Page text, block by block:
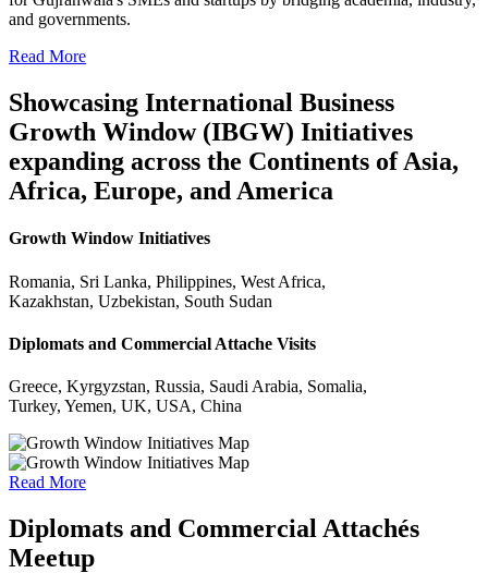
and governments.
Read More
Showcasing International Business
Growth Window (IBGW) Initiatives
expanding across the Continents of Asia,
Africa, Europe, and America
Growth Window Initiatives
Romania, Sri Lanka, Philippines, West Africa,
Kazakhstan, Uzbekistan, South Sudan
Diplomats and Commercial Attache Visits
Greece, Kyrgyzstan, Russia, Saudi Arabia, Somalia,
Turkey, Yemen, UK, USA, China
Read More
Diplomats and Commercial Attachés
Meetup